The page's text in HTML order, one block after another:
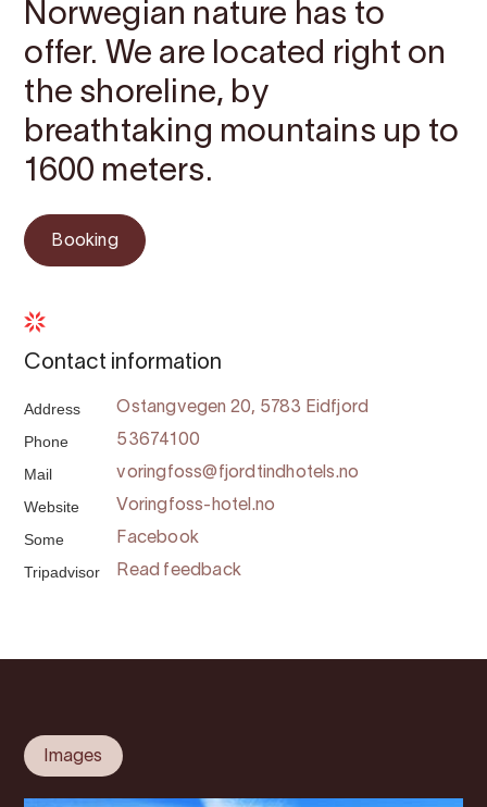
Norwegian nature has to
offer. We are located right on
the shoreline, by
breathtaking mountains up to
1600 meters.
Booking
Contact information
Address Ostangvegen 20, 5783 Eidfjord
Phone 53674100
Mail voringfoss@fjordtindhotels.no
Website Voringfoss-hotel.no
Some Facebook
Tripadvisor Read feedback
Images